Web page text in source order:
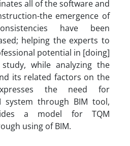
all of the software and
the emergence of
have been
helping the experts to
potential in [doing]
while analyzing the
its related factors on the
the need for
system through BIM tool,
a model for TQM
using of BIM.